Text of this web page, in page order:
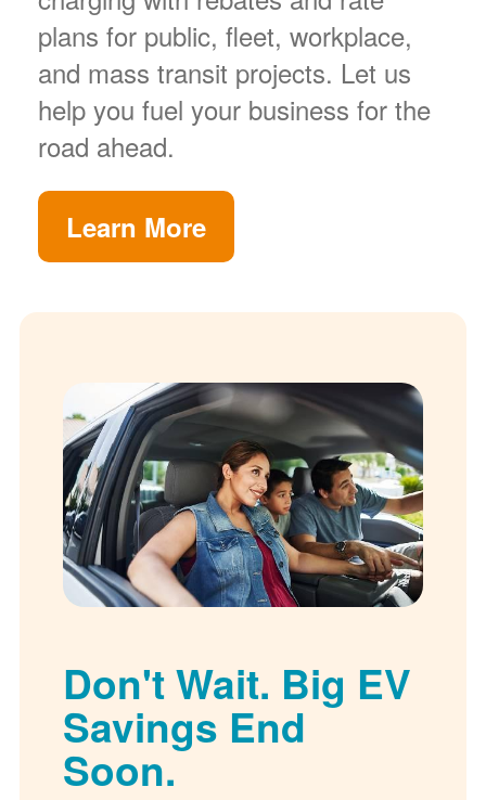
plans for public, fleet, workplace,
and mass transit projects. Let us
help you fuel your business for the
road ahead.
Learn More
Don't Wait. Big EV
Savings End
Soon.